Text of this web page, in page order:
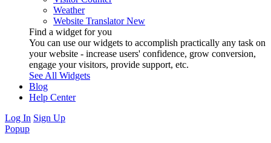
Weather
Website Translator New
Find a widget for you
You can use our widgets to accomplish practically any task on
your website - increase users' confidence, grow conversion,
engage your visitors, provide support, etc.
See All Widgets
Blog
Help Center
Log In Sign Up
Popup